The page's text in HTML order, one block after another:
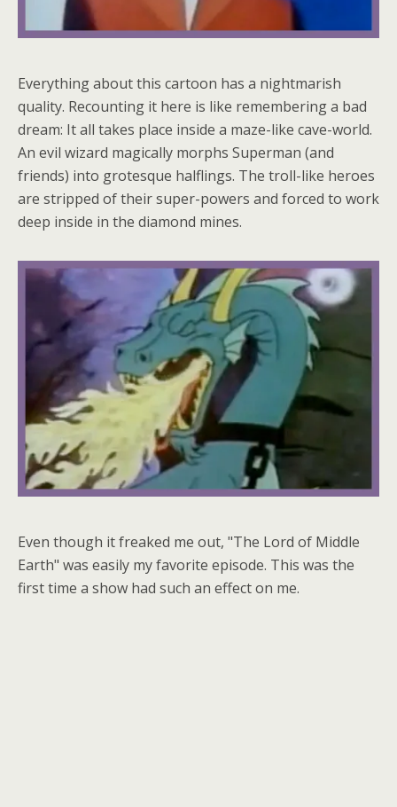
Everything about this cartoon has a nightmarish
quality. Recounting it here is like remembering a bad
dream: It all takes place inside a maze-like cave-world.
An evil wizard magically morphs Superman (and
friends) into grotesque halflings. The troll-like heroes
are stripped of their super-powers and forced to work
deep inside in the diamond mines.
Even though it freaked me out, "The Lord of Middle
Earth" was easily my favorite episode. This was the
first time a show had such an effect on me.